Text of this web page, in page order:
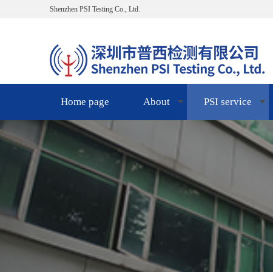
Shenzhen PSI Testing Co., Ltd.
Home page About PSI service